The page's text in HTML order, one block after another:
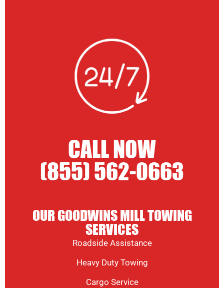
CALL NOW
(855) 562-0663
OUR GOODWINS MILL TOWING
SERVICES
Roadside Assistance
Heavy Duty Towing
Cargo Service